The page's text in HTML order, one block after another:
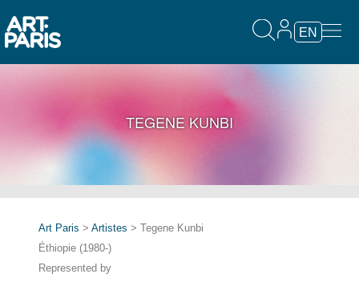
EN
TEGENE KUNBI
Art Paris > Artistes > Tegene Kunbi
Éthiopie (1980-)
Represented by